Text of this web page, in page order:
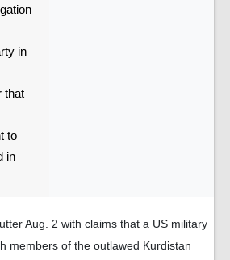
in
that
to
in
Aug. 2 with claims that a US military
members of the outlawed Kurdistan